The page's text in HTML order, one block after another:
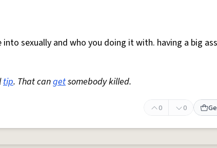
sexually and who you doing it with. having a big ass
tip. That cangetsomebody killed.
0 0